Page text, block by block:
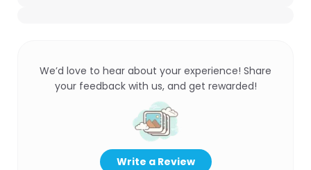
We’d love to hear about your experience! Share
your feedback with us, and get rewarded!
Write a Review